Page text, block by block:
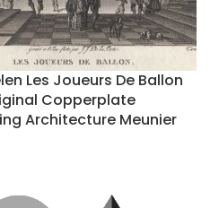
Les Joueurs De Ballon
Copperplate
Architecture Meunier